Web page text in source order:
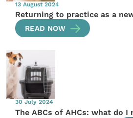
13 August 2024
Returning to practice as a
READ NOW
30 July 2024
The ABCs of AHCs: what do